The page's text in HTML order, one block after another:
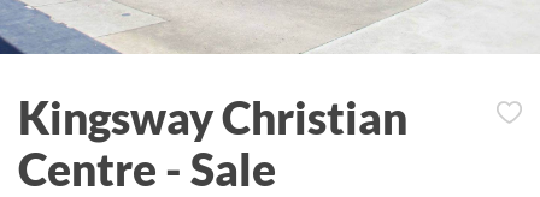
Kingsway Christian
Centre - Sale